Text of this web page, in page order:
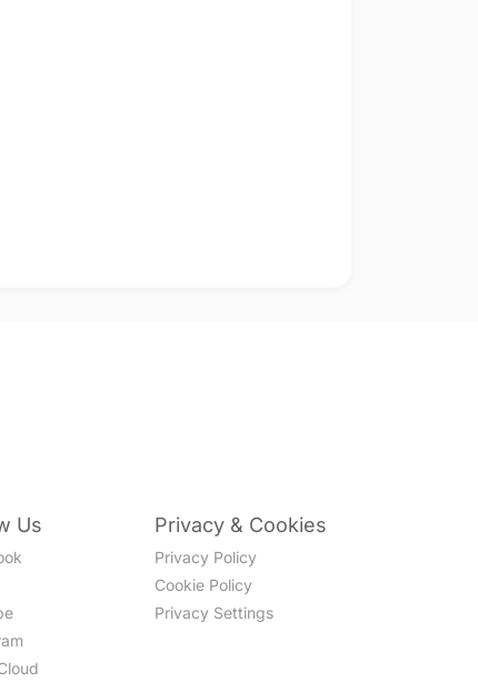
Us Privacy & Cookies
Privacy Policy
Cookie Policy
Privacy Settings